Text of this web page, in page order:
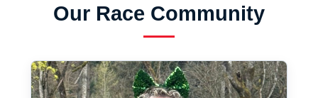
Our Race Community